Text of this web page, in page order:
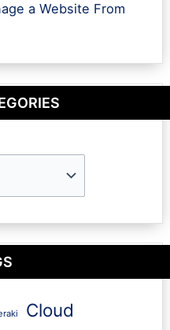
a Website From
Cloud